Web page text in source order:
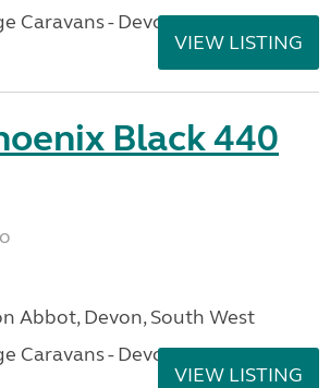
Caravans - Devon
VIEW LISTING
Black 440
Abbot, Devon, South West
Caravans - Devon
VIEW LISTING